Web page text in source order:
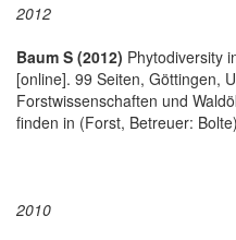
2012
Baum S (2012) Phytodiversity
[online]. 99 Seiten, Göttingen,
Forstwissenschaften und
finden in (Forst, Betreuer: Bolte)
2010